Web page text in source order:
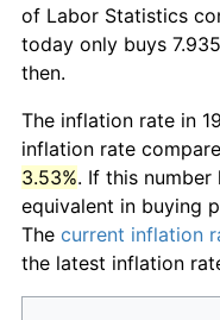
of Labor Statistics
today only buys
then.
The inflation rate in
inflation rate
3.53%. If this
equivalent in buying
The current inflation
the latest inflation